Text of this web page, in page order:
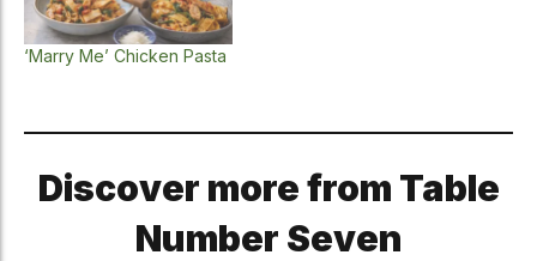
‘Marry Me’ Chicken Pasta
Discover more from Table
Number Seven